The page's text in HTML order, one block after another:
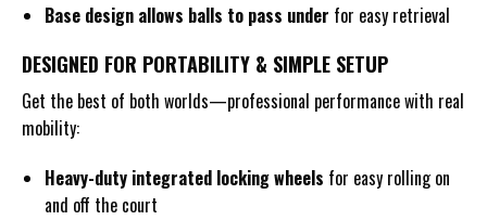
Base design allows balls to pass under for easy retrieval
DESIGNED FOR PORTABILITY & SIMPLE SETUP
Get the best of both worlds—professional performance with real
mobility:
Heavy-duty integrated locking wheels for easy rolling on
and off the court